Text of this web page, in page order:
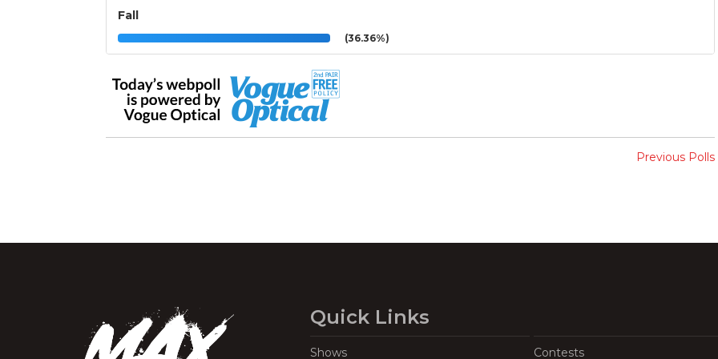
Fall
(36.36%)
Previous Polls
Quick Links
Shows Contests